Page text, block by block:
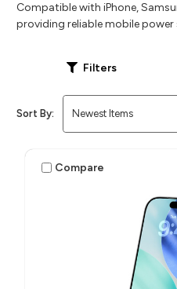
Compatible with iPhone,
providing reliable mobile power
Filters
Sort By:
Compare